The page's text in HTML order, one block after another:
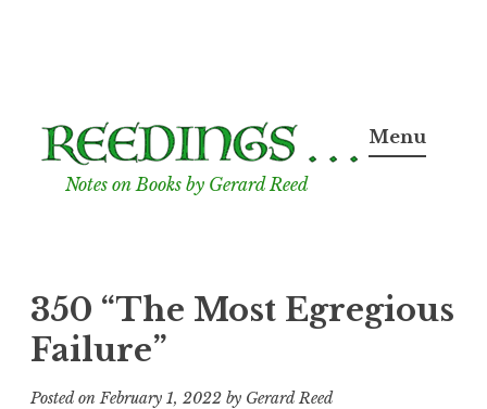
to
content
Notes on Books by Gerard Reed
Menu
350 “The Most Egregious
Failure”
Posted onFebruary 1, 2022 by Gerard Reed